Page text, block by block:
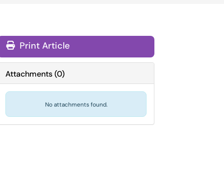
Print Article
Attachments(0)
No attachments found.